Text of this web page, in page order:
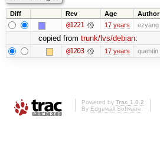
Diff Rev Age Author
@1221 17 years ezyang
copied from trunk/lvs/debian:
@1203 17 years quentin
Powered by Trac 1.0.2
By Edgewall Software